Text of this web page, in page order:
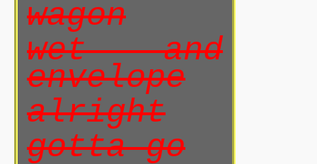
wagon
wet and
envelope
alright
gotta go